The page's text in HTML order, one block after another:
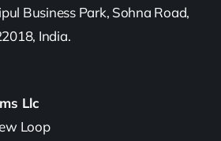
Business Park, Sohna Road,
India.
Llc
Loop